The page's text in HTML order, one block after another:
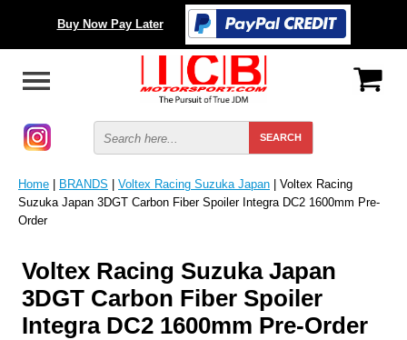
Buy Now Pay Later
Home | BRANDS | Voltex Racing Suzuka Japan | Voltex Racing
Suzuka Japan 3DGT Carbon Fiber Spoiler Integra DC2 1600mm Pre-
Order
Voltex Racing Suzuka Japan
3DGT Carbon Fiber Spoiler
Integra DC2 1600mm Pre-Order